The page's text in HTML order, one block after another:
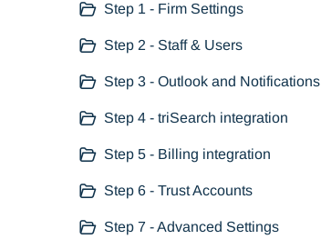
Step 1 - Firm Settings
Step 2 - Staff & Users
Step 3 - Outlook and Notifications
Step 4 - triSearch integration
Step 5 - Billing integration
Step 6 - Trust Accounts
Step 7 - Advanced Settings